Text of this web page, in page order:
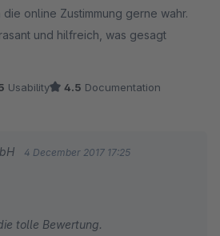
online Zustimmung gerne wahr.
und hilfreich, was gesagt
Usability 4.5 Documentation
4 December 2017 17:25
tolle Bewertung.